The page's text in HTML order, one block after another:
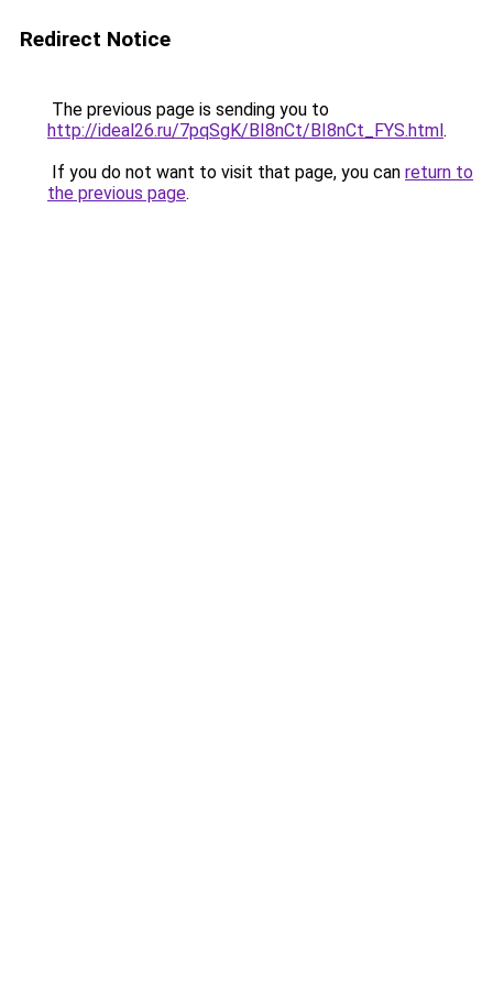
Redirect Notice
The previous page is sending you to
http://ideal26.ru/7pqSgK/BI8nCt/BI8nCt_FYS.html.
If you do not want to visit that page, you can return to
the previous page.